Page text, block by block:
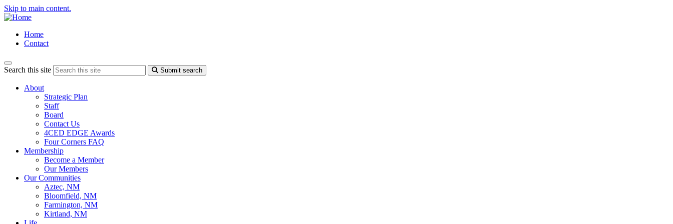
Skip to main content.
Home
Contact
Search this site Submit search
About
Strategic Plan
Staff
Board
Contact Us
4CED EDGE Awards
Four Corners FAQ
Membership
Become a Member
Our Members
Our Communities
Aztec, NM
Bloomfield, NM
Farmington, NM
Kirtland, NM